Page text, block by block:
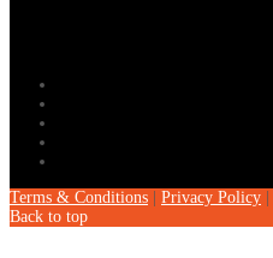
Terms & Conditions Privacy Policy
Back to top